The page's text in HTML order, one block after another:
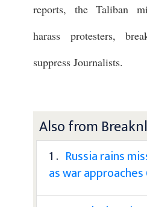
reports, the Taliban
harass protesters,
suppress Journalists.
Also from
1 . Russia rains
as war